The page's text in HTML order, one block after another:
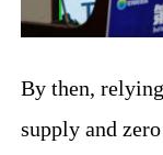
By then,
supply and